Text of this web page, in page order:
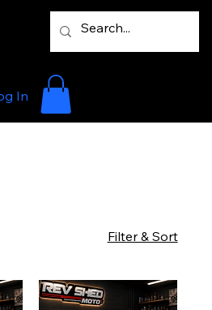
In
Filter & Sort